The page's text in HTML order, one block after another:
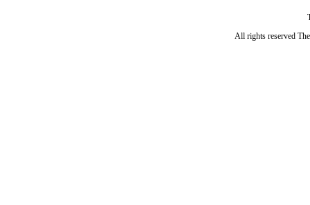
All rights reserved